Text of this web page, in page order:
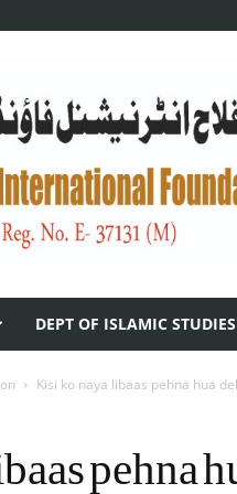
DEPT OF ISLAMIC STUDIES
Kisi ko naya libaas pehna hua
pehna